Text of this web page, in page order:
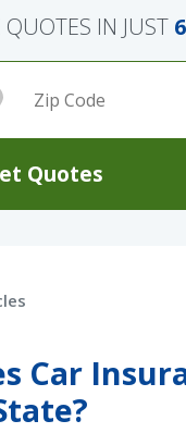
Quotes
IN JUST
Car